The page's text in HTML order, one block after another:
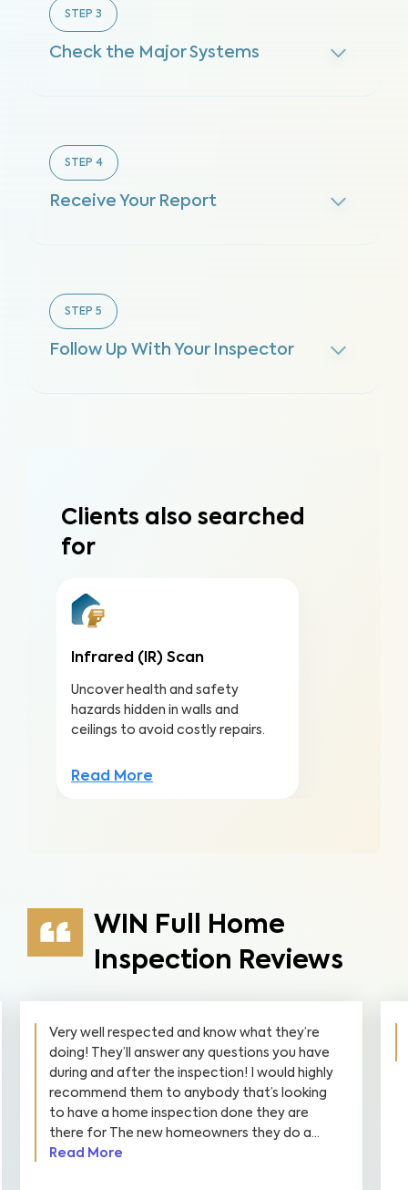
STEP 3
Check the Major Systems
STEP 4
Receive Your Report
STEP 5
Follow Up With Your Inspector
Clients also searched
for
Infrared (IR) Scan
Uncover health and safety
hazards hidden in walls and
ceilings to avoid costly repairs.
Read More
WIN Full Home
Inspection Reviews
Very well respected and know what they’re
doing! They’ll answer any questions you have
during and after the inspection! I would highly
recommend them to anybody that’s looking
to have a home inspection done they are
there for The new homeowners they do a...
Read More